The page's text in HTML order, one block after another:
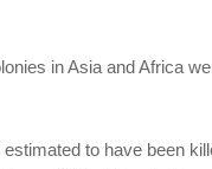
in Asia and Africa
to have been